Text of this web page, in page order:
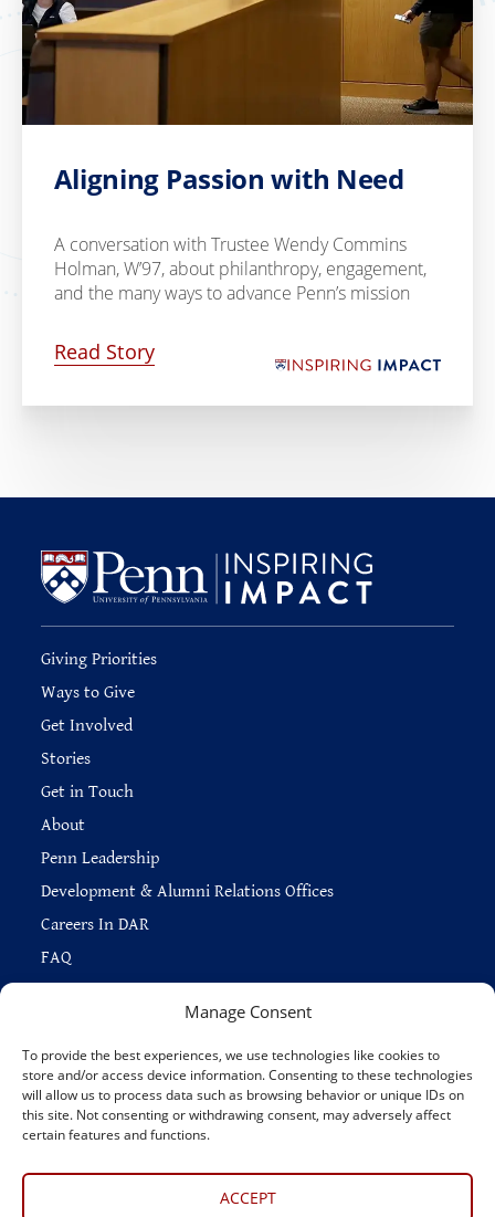
Manage Consent
To provide the best experiences, we use technologies like cookies to
store and/or access device information. Consenting to these technologies
will allow us to process data such as browsing behavior or unique IDs on
this site. Not consenting or withdrawing consent, may adversely affect
certain features and functions.
ACCEPT
Aligning Passion with Need
A conversation with Trustee Wendy Commins
Holman, W’97, about philanthropy, engagement,
and the many ways to advance Penn’s mission
Read Story
Giving Priorities
Ways to Give
Get Involved
Stories
Get in Touch
About
Penn Leadership
Development & Alumni Relations Offices
Careers In DAR
FAQ
Copyright © 2026 —Penn Home|Privacy |
Report Accessibility Issues|Disclaimer| Emergency Services
Report Copyright Infringement
Connect With Us